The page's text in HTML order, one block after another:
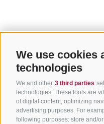
We use cookies
technologies
We and other 3 third parties
technologies. These tools are
of digital content, optimizing
advertising purposes. For
following purposes: store and/